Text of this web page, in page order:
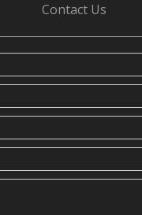
Contact Us